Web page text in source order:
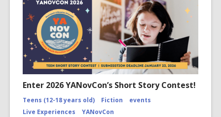
Enter 2026 YANovCon’s Short Story Contest!
Teens (12-18 years old) Fiction
events
Live Experiences
YANovCon